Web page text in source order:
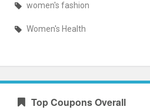
women's fashion
Women's Health
Top Coupons Overall